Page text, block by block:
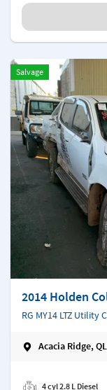
Salvage
2014 Holden
RG MY14 LTZ Utility
Acacia Ridge,
4 cyl 2.8 L Diesel